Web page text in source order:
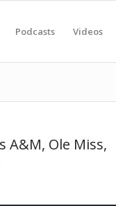
Podcasts Videos
A&M, Ole Miss,